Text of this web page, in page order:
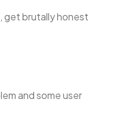
get brutally honest
and some user